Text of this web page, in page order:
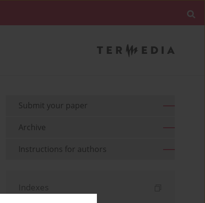
Submit your paper
Archive
Instructions for authors
Indexes